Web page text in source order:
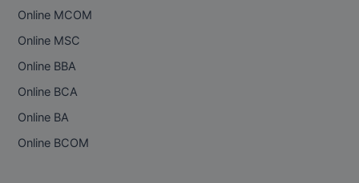
Online MCOM
Online MSC
Online BBA
Online BCA
Online BA
Online BCOM